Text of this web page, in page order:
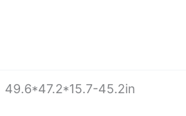
49.6*47.2*15.7-45.2in